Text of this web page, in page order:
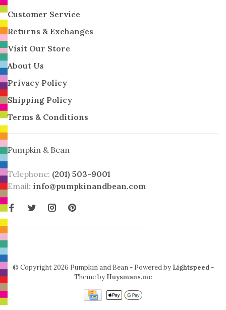
Customer Service
Returns & Exchanges
Visit Our Store
About Us
Privacy Policy
Shipping Policy
Terms & Conditions
Pumpkin & Bean
Telephone: (201) 503-9001
Email: info@pumpkinandbean.com
© Copyright 2026 Pumpkin and Bean - Powered by Lightspeed-
Theme by Huysmans.me